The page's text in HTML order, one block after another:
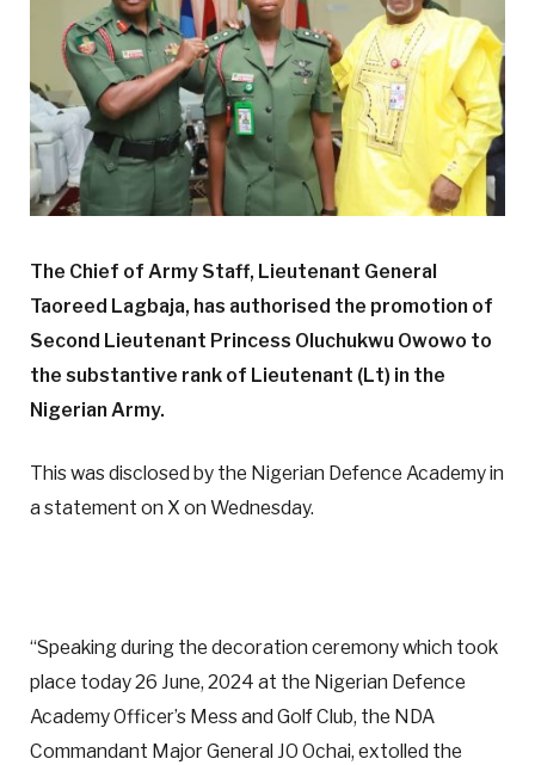
The Chief of Army Staff, Lieutenant General
Taoreed Lagbaja, has authorised the promotion of
Second Lieutenant Princess Oluchukwu Owowo to
the substantive rank of Lieutenant (Lt) in the
Nigerian Army.
This was disclosed by the Nigerian Defence Academy in
a statement on X on Wednesday.
“Speaking during the decoration ceremony which took
place today 26 June, 2024 at the Nigerian Defence
Academy Officer’s Mess and Golf Club, the NDA
Commandant Major General JO Ochai, extolled the